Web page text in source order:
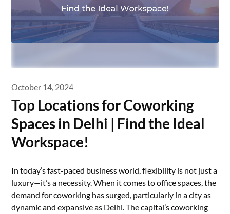
October 14, 2024
Top Locations for Coworking
Spaces in Delhi | Find the Ideal
Workspace!
In today’s fast-paced business world, flexibility is not just a
luxury—it’s a necessity. When it comes to office spaces, the
demand for coworking has surged, particularly in a city as
dynamic and expansive as Delhi. The capital’s coworking